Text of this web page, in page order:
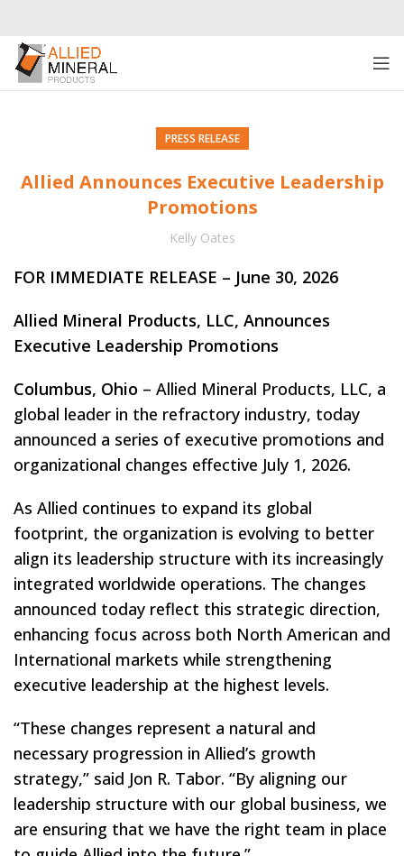
PRESS RELEASE
Allied Announces Executive Leadership
Promotions
Kelly Oates
FOR IMMEDIATE RELEASE – June 30, 2026
Allied Mineral Products, LLC, Announces
Executive Leadership Promotions
Columbus, Ohio – Allied Mineral Products, LLC, a
global leader in the refractory industry, today
announced a series of executive promotions and
organizational changes effective July 1, 2026.
As Allied continues to expand its global
footprint, the organization is evolving to better
align its leadership structure with its increasingly
integrated worldwide operations. The changes
announced today reflect this strategic direction,
enhancing focus across both North American and
International markets while strengthening
executive leadership at the highest levels.
“These changes represent a natural and
necessary progression in Allied’s growth
strategy,” said Jon R. Tabor. “By aligning our
leadership structure with our global business, we
are ensuring that we have the right team in place